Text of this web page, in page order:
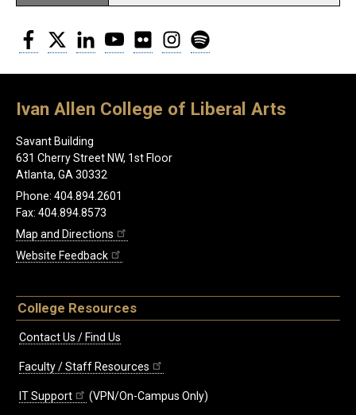
Facebook
Twitter LinkedInYouTubeFlickr Instagram
Ivan Allen College of Liberal Arts
Savant Building
631 Cherry Street NW, 1st Floor
Atlanta, GA 30332
Phone: 404.894.2601
Fax: 404.894.8573
Map and Directions
Website Feedback
College Resources
Contact Us / Find Us
Faculty / Staff Resources
IT Support (VPN/On-Campus Only)